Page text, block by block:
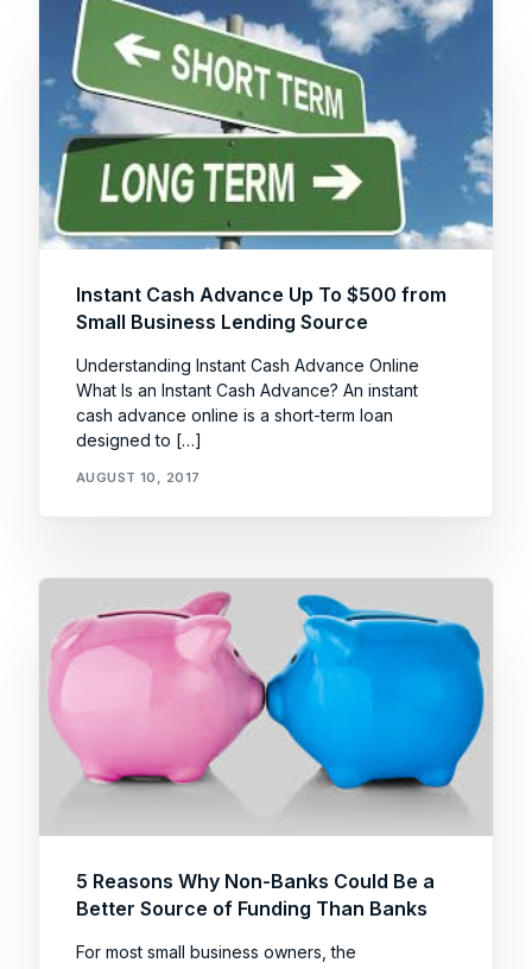
Instant Cash Advance Up To $500 from
Small Business Lending Source
Understanding Instant Cash Advance Online
What Is an Instant Cash Advance? An instant
cash advance online is a short-term loan
designed to […]
AUGUST 10, 2017
5 Reasons Why Non-Banks Could Be a
Better Source of Funding Than Banks
For most small business owners, the